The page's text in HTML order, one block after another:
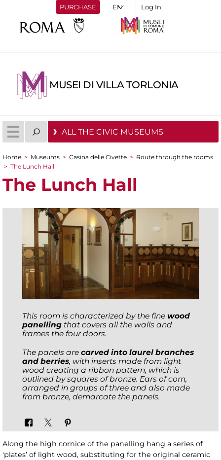
PURCHASE Log In
MUSEI DI VILLA TORLONIA
ALL THE CIVIC MUSEUMS
You are here
Home > Museums > Casina delle Civette > Route through the rooms
> The Lunch Hall
The Lunch Hall
This room is characterized by the fine wood
panelling that covers all the walls and
frames the four doors.
The panels are carved into laurel branches
and berries, with inserts made from light
wood creating a ribbon pattern, which is
outlined by squares of bronze. Ears of corn,
arranged in groups of three and also made
from bronze, demarcate the panels.
Along the high cornice of the panelling hang a series of
‘plates’ of light wood, substituting for the original ceramic